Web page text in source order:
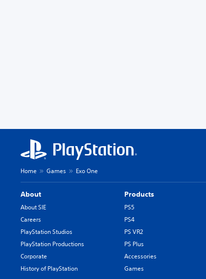
Home Games Exo One
About
About SIE
Careers
PlayStation Studios
PlayStation Productions
Corporate
History of PlayStation
Products
PS5
PS4
PS VR2
PS Plus
Accessories
Games